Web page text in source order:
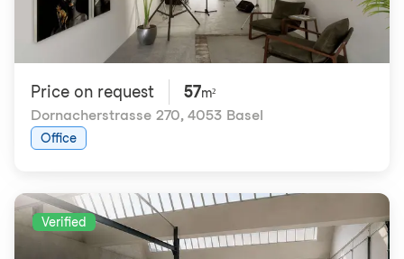
Price on request 57m²
Dornacherstrasse 270, 4053 Basel
Office
Verified